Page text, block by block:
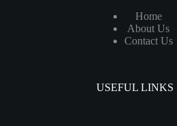
Home
About Us
Contact Us
USEFUL LINKS